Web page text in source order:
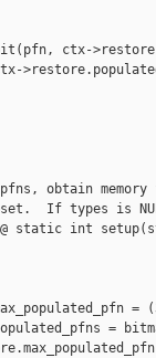
ctx-
obtain
If types is
@@ static int
=